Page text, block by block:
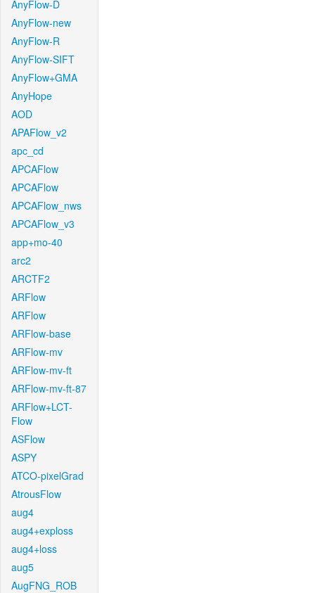
AnyFlow-D
AnyFlow-new
AnyFlow-R
AnyFlow-SIFT
AnyFlow+GMA
AnyHope
AOD
APAFlow_v2
apc_cd
APCAFlow
APCAFlow
APCAFlow_nws
APCAFlow_v3
app+mo-40
arc2
ARCTF2
ARFlow
ARFlow
ARFlow-base
ARFlow-mv
ARFlow-mv-ft
ARFlow-mv-ft-87
ARFlow+LCT-
Flow
ASFlow
ASPY
ATCO-pixelGrad
AtrousFlow
aug4
aug4+exploss
aug4+loss
aug5
AugFNG_ROB